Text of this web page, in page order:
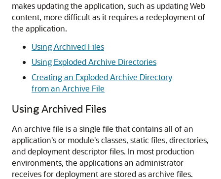
makes updating the application, such as updating Web
content, more difficult as it requires a redeployment of
the application.
Using Archived Files
Using Exploded Archive Directories
Creating an Exploded Archive Directory
from an Archive File
Using Archived Files
An archive file is a single file that contains all of an
application's or module's classes, static files, directories,
and deployment descriptor files. In most production
environments, the applications an administrator
receives for deployment are stored as archive files.